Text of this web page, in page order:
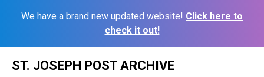
We have a brand new updated website! Click here to
check it out!
ST. JOSEPH POST ARCHIVE